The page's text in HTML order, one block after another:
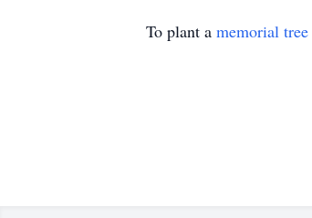
To plant a memorial tree